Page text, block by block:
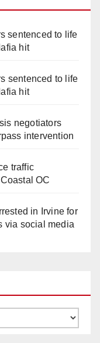
sentenced to life
hit
sentenced to life
hit
negotiators
intervention
traffic
OC
in Irvine for
via social media